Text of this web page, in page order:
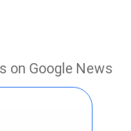
on Google News